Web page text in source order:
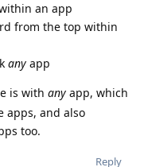
an app
from the top within
any app
is with any app, which
apps, and also
too.
Reply